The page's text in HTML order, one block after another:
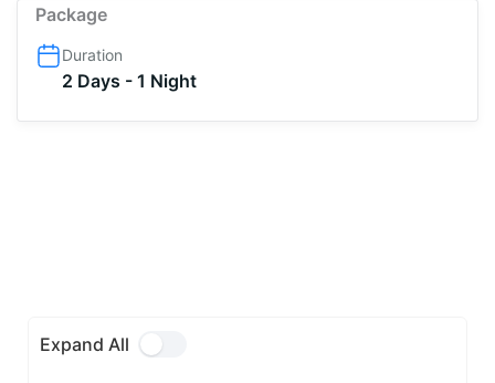
Package
Duration
2 Days - 1 Night
Expand All